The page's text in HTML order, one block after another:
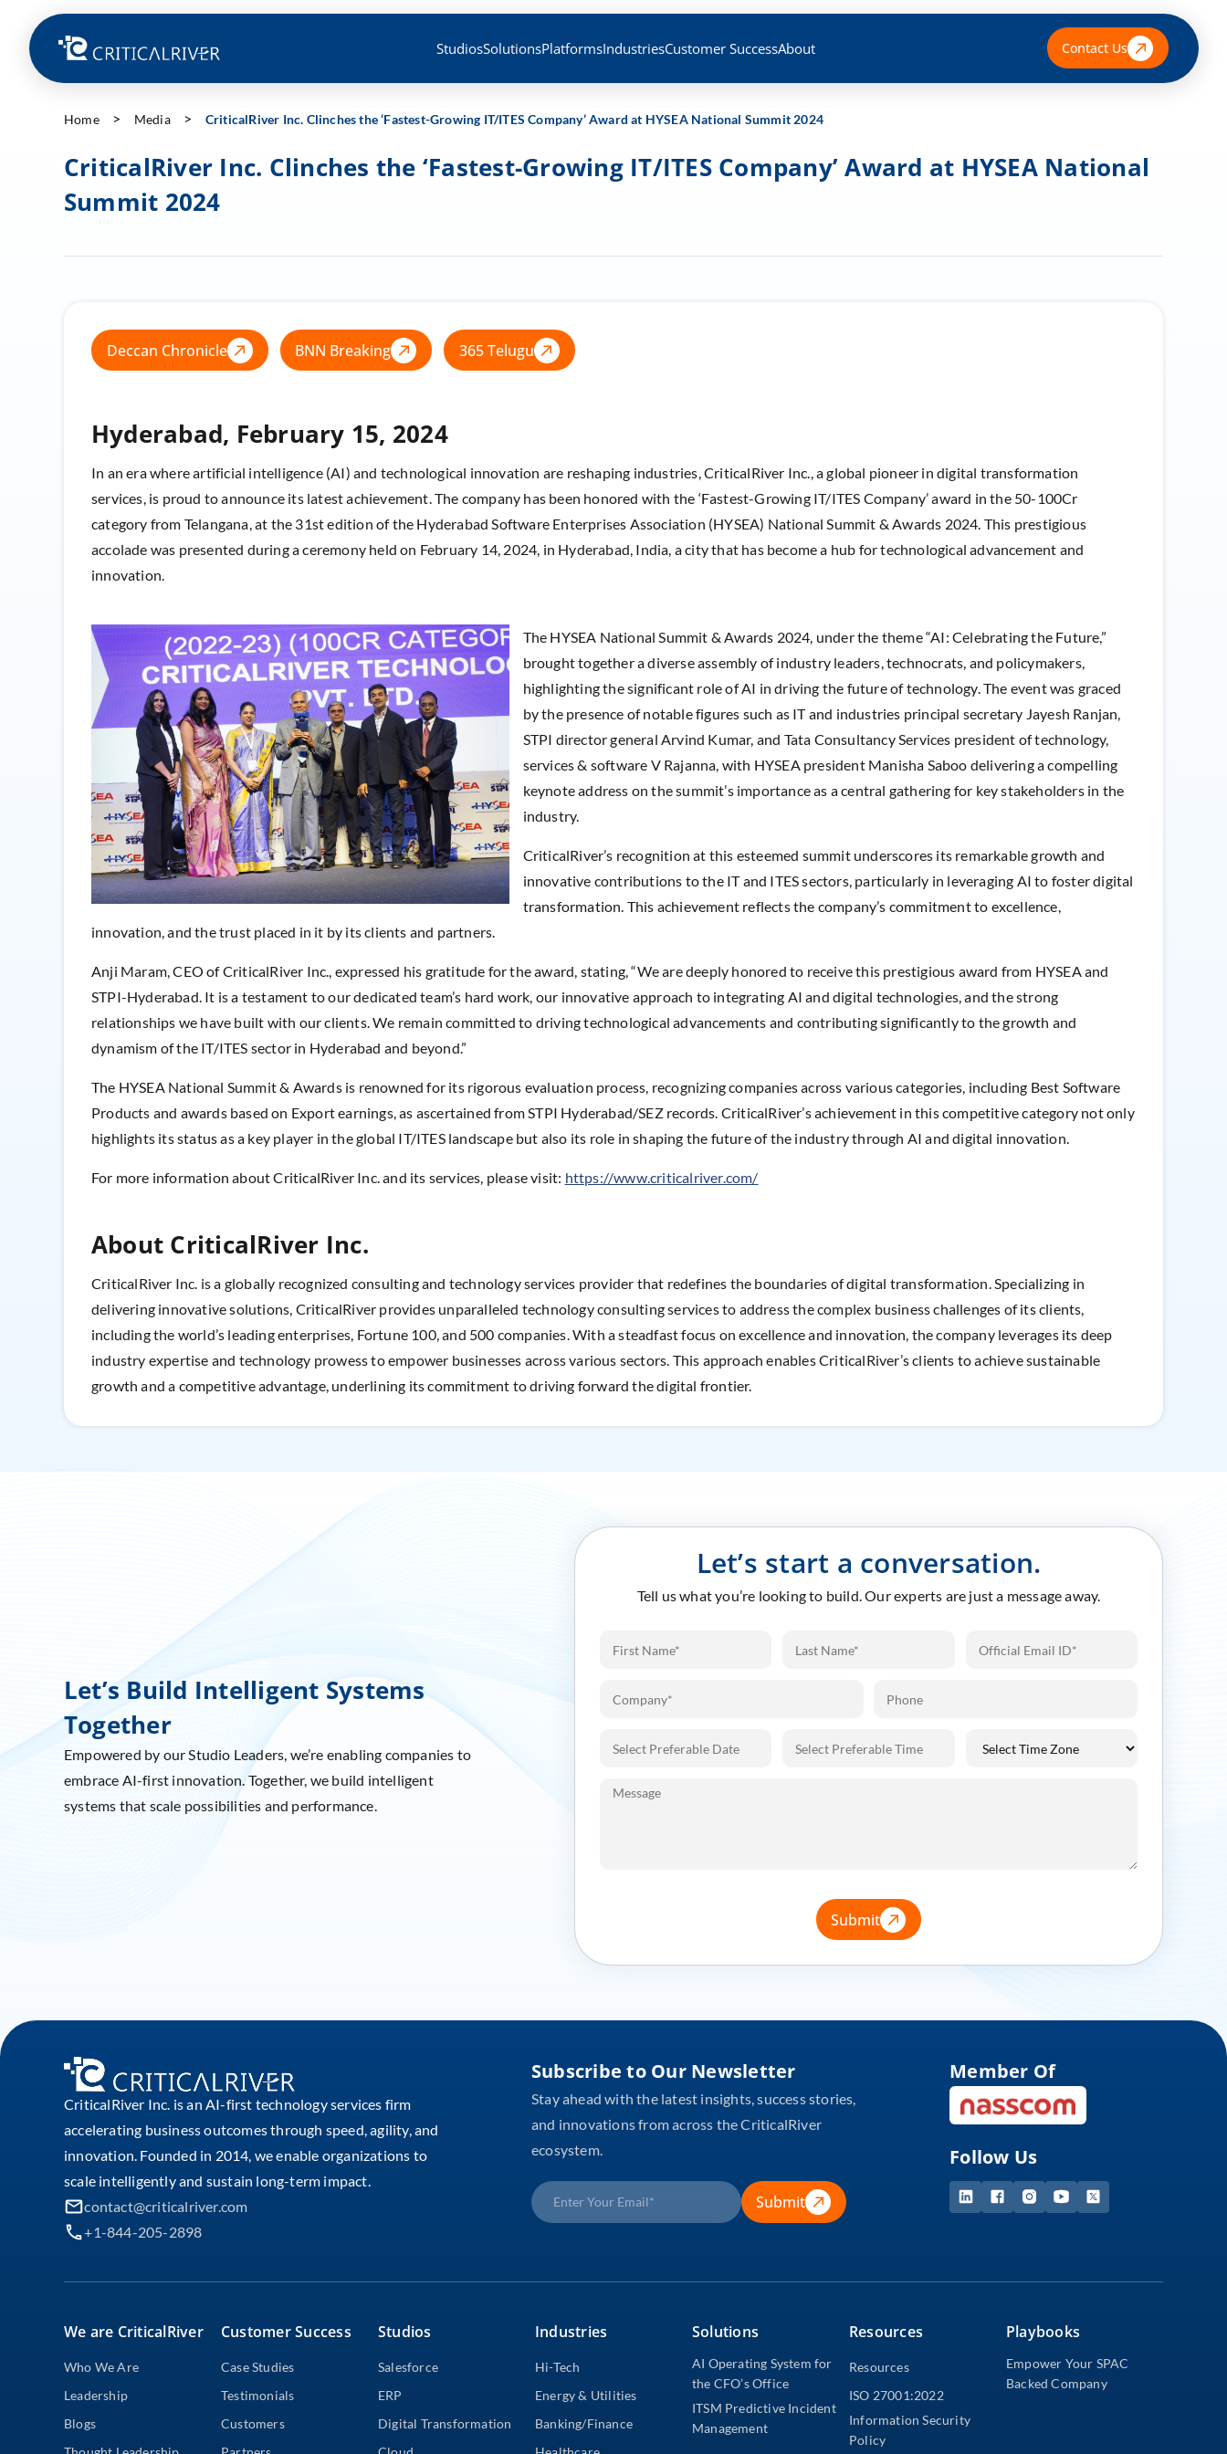
StudiosSolutionsPlatformsIndustriesCustomer SuccessAbout Contact Us
Home Media CriticalRiver Inc. Clinches the ‘Fastest-Growing IT/ITES Company’ Award at HYSEA National Summit 2024
CriticalRiver Inc. Clinches the ‘Fastest-Growing IT/ITES Company’ Award at HYSEA National
Summit 2024
Deccan Chronicle BNN Breaking 365 Telugu
Hyderabad, February 15, 2024
In an era where artificial intelligence (AI) and technological innovation are reshaping industries, CriticalRiver Inc., a global pioneer in digital transformation
services, is proud to announce its latest achievement. The company has been honored with the ‘Fastest-Growing IT/ITES Company’ award in the 50-100Cr
category from Telangana, at the 31st edition of the Hyderabad Software Enterprises Association (HYSEA) National Summit & Awards 2024. This prestigious
accolade was presented during a ceremony held on February 14, 2024, in Hyderabad, India, a city that has become a hub for technological advancement and
innovation.
The HYSEA National Summit & Awards 2024, under the theme “AI: Celebrating the Future,”
brought together a diverse assembly of industry leaders, technocrats, and policymakers,
highlighting the significant role of AI in driving the future of technology. The event was graced
by the presence of notable figures such as IT and industries principal secretary Jayesh Ranjan,
STPI director general Arvind Kumar, and Tata Consultancy Services president of technology,
services & software V Rajanna, with HYSEA president Manisha Saboo delivering a compelling
keynote address on the summit’s importance as a central gathering for key stakeholders in the
industry.
CriticalRiver’s recognition at this esteemed summit underscores its remarkable growth and
innovative contributions to the IT and ITES sectors, particularly in leveraging AI to foster digital
transformation. This achievement reflects the company’s commitment to excellence,
innovation, and the trust placed in it by its clients and partners.
Anji Maram, CEO of CriticalRiver Inc., expressed his gratitude for the award, stating, “We are deeply honored to receive this prestigious award from HYSEA and
STPI-Hyderabad. It is a testament to our dedicated team’s hard work, our innovative approach to integrating AI and digital technologies, and the strong
relationships we have built with our clients. We remain committed to driving technological advancements and contributing significantly to the growth and
dynamism of the IT/ITES sector in Hyderabad and beyond.”
The HYSEA National Summit & Awards is renowned for its rigorous evaluation process, recognizing companies across various categories, including Best Software
Products and awards based on Export earnings, as ascertained from STPI Hyderabad/SEZ records. CriticalRiver’s achievement in this competitive category not only
highlights its status as a key player in the global IT/ITES landscape but also its role in shaping the future of the industry through AI and digital innovation.
For more information about CriticalRiver Inc. and its services, please visit: https://www.criticalriver.com/
About CriticalRiver Inc.
CriticalRiver Inc. is a globally recognized consulting and technology services provider that redefines the boundaries of digital transformation. Specializing in
delivering innovative solutions, CriticalRiver provides unparalleled technology consulting services to address the complex business challenges of its clients,
including the world’s leading enterprises, Fortune 100, and 500 companies. With a steadfast focus on excellence and innovation, the company leverages its deep
industry expertise and technology prowess to empower businesses across various sectors. This approach enables CriticalRiver’s clients to achieve sustainable
growth and a competitive advantage, underlining its commitment to driving forward the digital frontier.
Let’s Build Intelligent Systems
Together
Empowered by our Studio Leaders, we’re enabling companies to
embrace AI-first innovation. Together, we build intelligent
systems that scale possibilities and performance.
Let’s start a conversation.
Tell us what you’re looking to build. Our experts are just a message away.
Submit
CriticalRiver Inc. is an AI-first technology services firm
accelerating business outcomes through speed, agility, and
innovation. Founded in 2014, we enable organizations to
scale intelligently and sustain long-term impact.
contact@criticalriver.com
+1-844-205-2898
Subscribe to Our Newsletter
Stay ahead with the latest insights, success stories,
and innovations from across the CriticalRiver
ecosystem.
Submit
Member Of
Follow Us
We are CriticalRiver
Who We Are
Leadership
Blogs
Customer Success
Case Studies
Testimonials
Customers
Studios
Salesforce
ERP
Digital Transformation
Industries
Hi-Tech
Energy & Utilities
Banking/Finance
Solutions
AI Operating System for
the CFO’s Office
ITSM Predictive Incident
Management
Resources
Resources
ISO 27001:2022
Information Security
Policy
Playbooks
Empower Your SPAC
Backed Company